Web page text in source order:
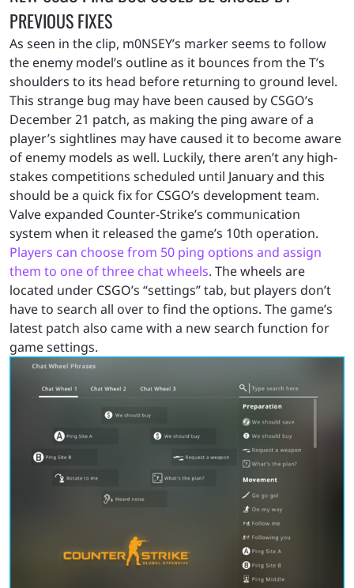
PREVIOUS FIXES
As seen in the clip, m0NSEY’s marker seems to follow
the enemy model’s outline as it bounces from the T’s
shoulders to its head before returning to ground level.
This strange bug may have been caused by CSGO’s
December 21 patch, as making the ping aware of a
player’s sightlines may have caused it to become aware
of enemy models as well. Luckily, there aren’t any high-
stakes competitions scheduled until January and this
should be a quick fix for CSGO’s development team.
Valve expanded Counter-Strike’s communication
system when it released the game’s 10th operation.
Players can choose from 50 ping options and assign
them to one of three chat wheels. The wheels are
located under CSGO’s “settings” tab, but players don’t
have to search all over to find the options. The game’s
latest patch also came with a new search function for
game settings.